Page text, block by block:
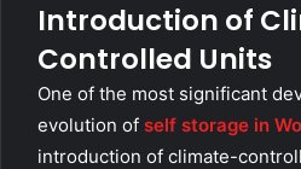
Introduction of
Controlled Units
One of the most significant
evolution of self storage in
introduction of climate-